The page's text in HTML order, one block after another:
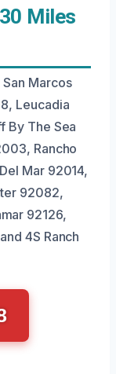
Miles
Marcos
Leucadia
By The Sea
Rancho
Mar 92014,
92082,
92126,
4S Ranch